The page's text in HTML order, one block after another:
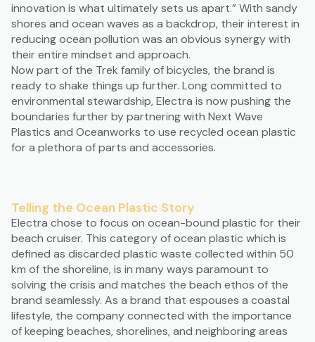
innovation is what ultimately sets us apart.” With sandy
shores and ocean waves as a backdrop, their interest in
reducing ocean pollution was an obvious synergy with
their entire mindset and approach.
Now part of the Trek family of bicycles, the brand is
ready to shake things up further. Long committed to
environmental stewardship, Electra is now pushing the
boundaries further by partnering with Next Wave
Plastics and Oceanworks to use recycled ocean plastic
for a plethora of parts and accessories.
Telling the Ocean Plastic Story
Electra chose to focus on ocean-bound plastic for their
beach cruiser. This category of ocean plastic which is
defined as discarded plastic waste collected within 50
km of the shoreline, is in many ways paramount to
solving the crisis and matches the beach ethos of the
brand seamlessly. As a brand that espouses a coastal
lifestyle, the company connected with the importance
of keeping beaches, shorelines, and neighboring areas